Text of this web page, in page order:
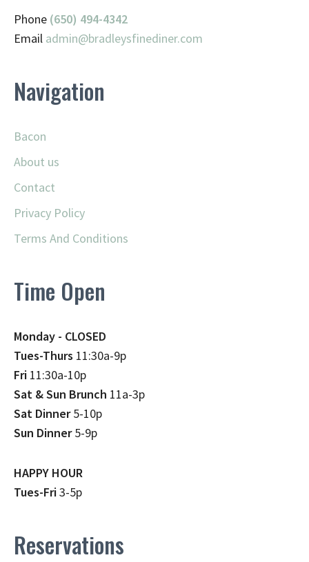
Phone (650) 494-4342
Email admin@bradleysfinediner.com
Navigation
Bacon
About us
Contact
Privacy Policy
Terms And Conditions
Time Open
Monday - CLOSED
Tues-Thurs 11:30a-9p
Fri 11:30a-10p
Sat & Sun Brunch 11a-3p
Sat Dinner5-10p
Sun Dinner5-9p
HAPPY HOUR
Tues-Fri3-5p
Reservations